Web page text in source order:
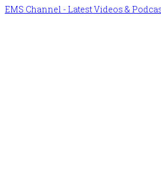
EMS Channel - Latest Videos &